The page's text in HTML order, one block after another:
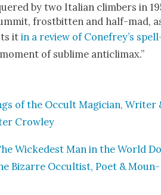
by two Ital­ian climbers in
frost­bit­ten and half-mad,
itin a review of Cone­frey’s
moment of sub­lime anti­cli­max.”
of the Occult Magi­cian, Writer
Crow­ley
Wickedest Man in the World
Bizarre Occultist, Poet & Moun­